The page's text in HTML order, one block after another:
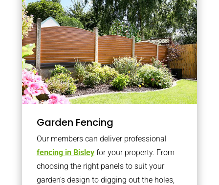
Garden Fencing
Our members can deliver professional
fencing in Bisleyfor your property. From
choosing the right panels to suit your
garden’s design to digging out the holes,